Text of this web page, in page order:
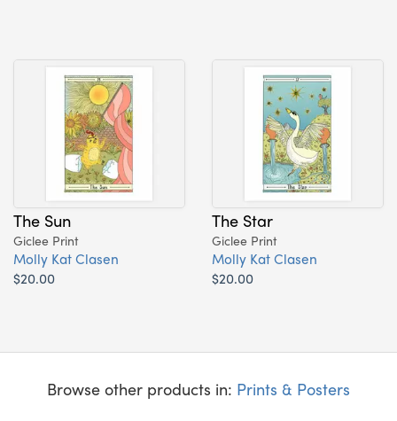
The Sun
Giclee Print
Molly Kat Clasen
$20.00
The Star
Giclee Print
Molly Kat Clasen
$20.00
Browse other products in: Prints & Posters